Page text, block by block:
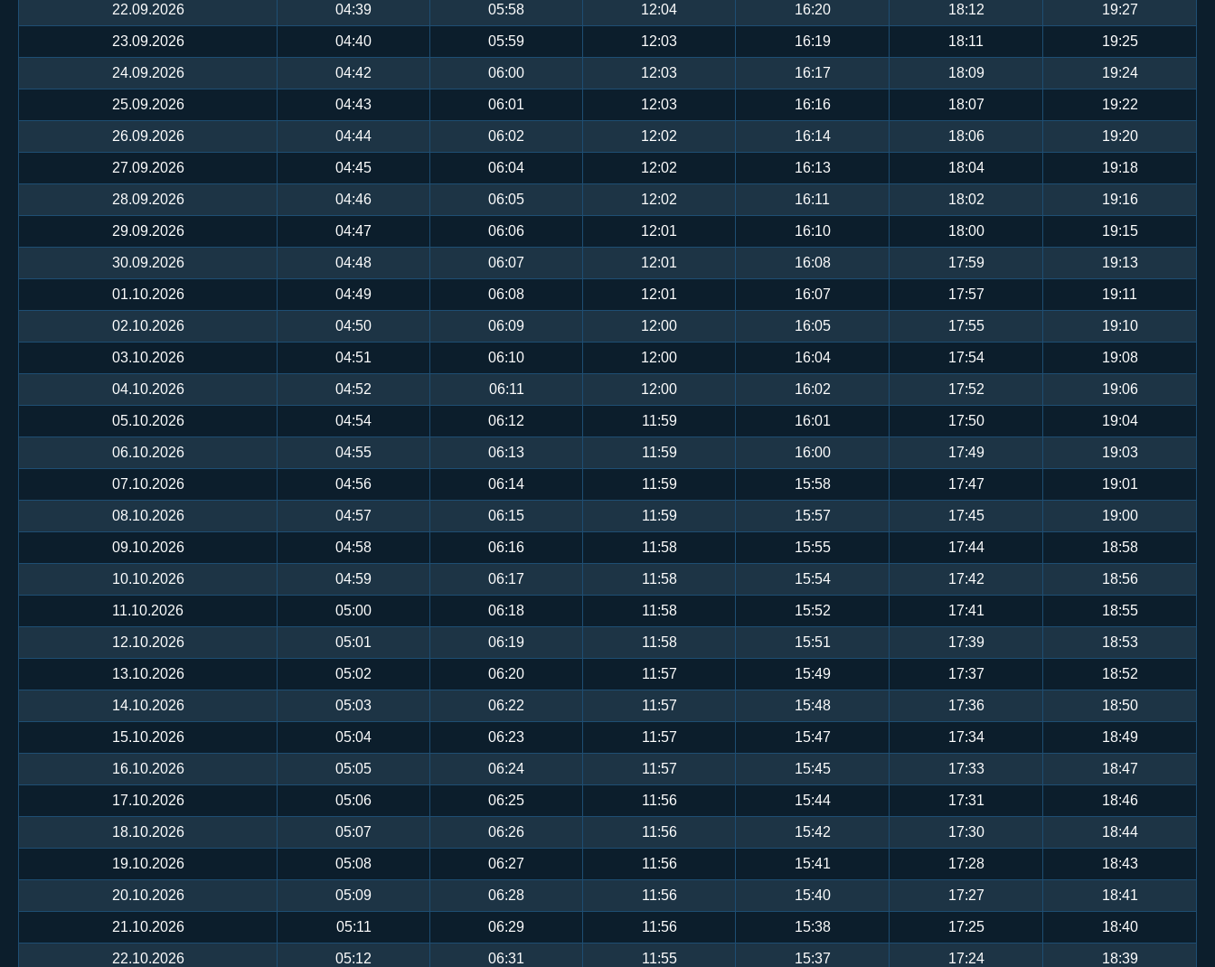
22.09.2026 04:39 05:58 12:04 16:20 18:12 19:27
23.09.2026 04:40 05:59 12:03 16:19 18:11 19:25
24.09.2026 04:42 06:00 12:03 16:17 18:09 19:24
25.09.2026 04:43 06:01 12:03 16:16 18:07 19:22
26.09.2026 04:44 06:02 12:02 16:14 18:06 19:20
27.09.2026 04:45 06:04 12:02 16:13 18:04 19:18
28.09.2026 04:46 06:05 12:02 16:11 18:02 19:16
29.09.2026 04:47 06:06 12:01 16:10 18:00 19:15
30.09.2026 04:48 06:07 12:01 16:08 17:59 19:13
01.10.2026 04:49 06:08 12:01 16:07 17:57 19:11
02.10.2026 04:50 06:09 12:00 16:05 17:55 19:10
03.10.2026 04:51 06:10 12:00 16:04 17:54 19:08
04.10.2026 04:52 06:11 12:00 16:02 17:52 19:06
05.10.2026 04:54 06:12 11:59 16:01 17:50 19:04
06.10.2026 04:55 06:13 11:59 16:00 17:49 19:03
07.10.2026 04:56 06:14 11:59 15:58 17:47 19:01
08.10.2026 04:57 06:15 11:59 15:57 17:45 19:00
09.10.2026 04:58 06:16 11:58 15:55 17:44 18:58
10.10.2026 04:59 06:17 11:58 15:54 17:42 18:56
11.10.2026 05:00 06:18 11:58 15:52 17:41 18:55
12.10.2026 05:01 06:19 11:58 15:51 17:39 18:53
13.10.2026 05:02 06:20 11:57 15:49 17:37 18:52
14.10.2026 05:03 06:22 11:57 15:48 17:36 18:50
15.10.2026 05:04 06:23 11:57 15:47 17:34 18:49
16.10.2026 05:05 06:24 11:57 15:45 17:33 18:47
17.10.2026 05:06 06:25 11:56 15:44 17:31 18:46
18.10.2026 05:07 06:26 11:56 15:42 17:30 18:44
19.10.2026 05:08 06:27 11:56 15:41 17:28 18:43
20.10.2026 05:09 06:28 11:56 15:40 17:27 18:41
21.10.2026 05:11 06:29 11:56 15:38 17:25 18:40
22.10.2026 05:12 06:31 11:55 15:37 17:24 18:39